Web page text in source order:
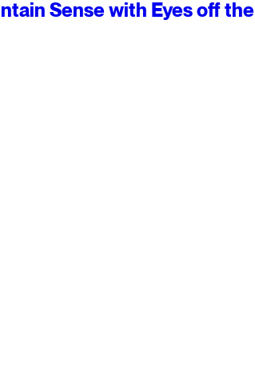
Sense with Eyes off the